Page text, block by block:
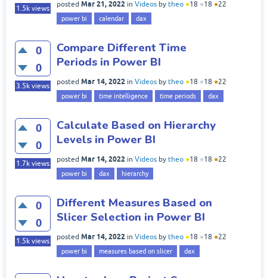
1.5k views
posted Mar 21, 2022 in Videos by theo ●18 ●18 ●22
power bi calendar dax
0
0
3.5k views
Compare Different Time
Periods in Power BI
posted Mar 14, 2022 in Videos by theo ●18 ●18 ●22
power bi time intelligence time periods dax
0
0
1.7k views
Calculate Based on Hierarchy
Levels in Power BI
posted Mar 14, 2022 in Videos by theo ●18 ●18 ●22
power bi dax hierarchy
0
0
1.5k views
Different Measures Based on
Slicer Selection in Power BI
posted Mar 14, 2022 in Videos by theo ●18 ●18 ●22
power bi measures based on slicer dax